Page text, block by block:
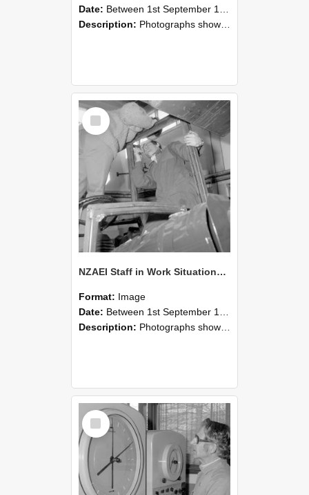
Date: Between 1st September 1985 and 30th September 1985
Description: Photographs showing NZAEI staff demonstrating equipment, machinery, and engineering processes during Open Days in September 1985, Lincoln College.
Select
Item
NZAEI Staff in Work Situations, Open Days, September 1985 17
Format: Image
Date: Between 1st September 1985 and 30th September 1985
Description: Photographs showing NZAEI staff demonstrating equipment, machinery, and engineering processes during Open Days in September 1985, Lincoln College.
Select
Item